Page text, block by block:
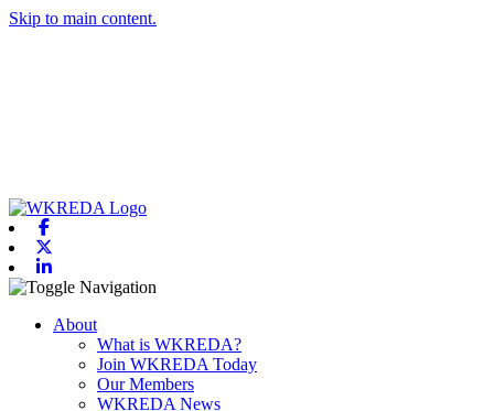
Skip to main content.
Toggle navigation
About
What is WKREDA?
Join WKREDA Today
Our Members
WKREDA News